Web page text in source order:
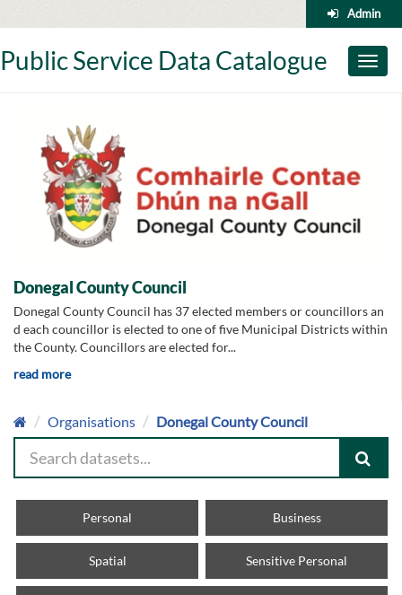
to
Admin
Toggle
Public Service Data Catalogue
Donegal County Council
Donegal County Council has 37 elected members or councillors an
d each councillor is elected to one of five Municipal Districts within
the County. Councillors are elected for...
read more
Organisations Donegal County Council
Personal Business
Spatial Sensitive Personal